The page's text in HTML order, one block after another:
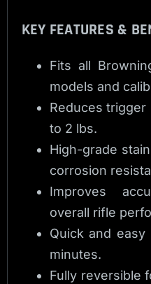
KEY FEATURES &
Fits all
models and
Reduces
to 2 lbs.
High-grade
corrosion
Improves
overall rifle
Quick and
minutes.
Fully reversible